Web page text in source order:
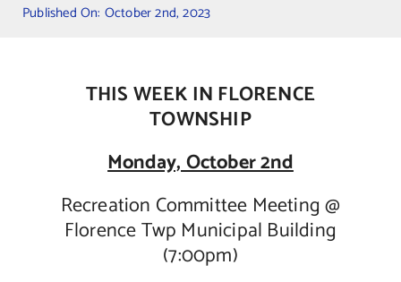
Online Payments
Public Notices
Published On: October 2nd, 2023
THIS WEEK IN FLORENCE
TOWNSHIP
Monday, October 2nd
Recreation Committee Meeting @
Florence Twp Municipal Building
(7:00pm)